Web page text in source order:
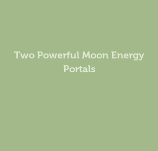
Two Powerful Moon Energy
Portals